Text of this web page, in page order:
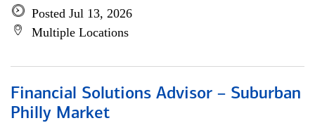
Posted Jul 13, 2026
Multiple Locations
Financial Solutions Advisor – Suburban
Philly Market